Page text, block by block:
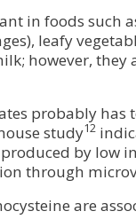
in foods such
leafy
however,
probably has
study12
by low
through
are